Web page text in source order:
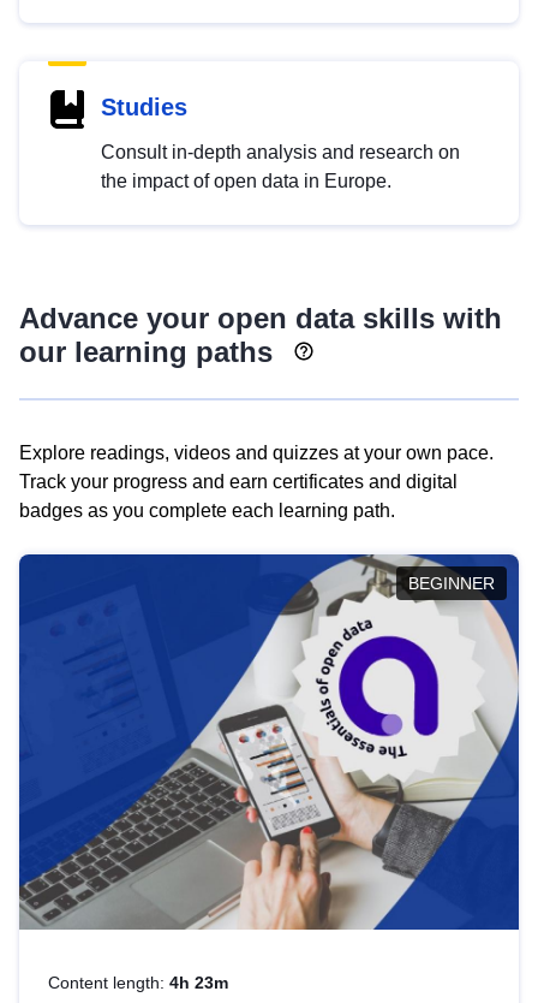
Studies
Consult in-depth analysis and research on
the impact of open data in Europe.
Advance your open data skills with
our learning paths
Explore readings, videos and quizzes at your own pace.
Track your progress and earn certificates and digital
badges as you complete each learning path.
BEGINNER
Content length: 4h 23m